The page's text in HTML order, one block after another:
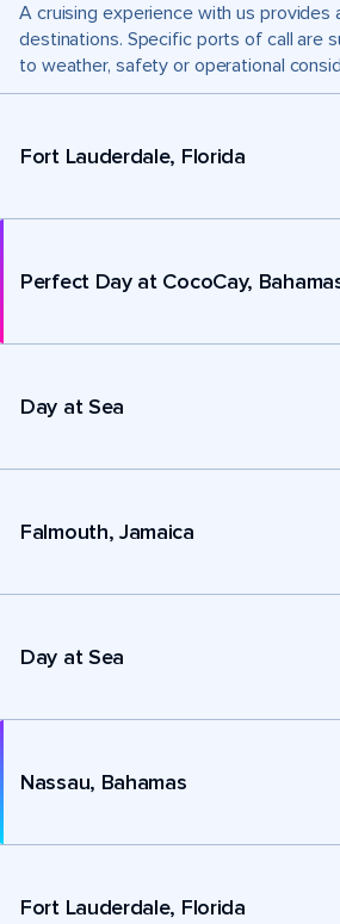
A cruising experience with us provides
destinations. Specific ports of call are
to weather, safety or operational
Fort Lauderdale, Florida
Perfect Day at CocoCay,
Day at Sea
Falmouth, Jamaica
Day at Sea
Nassau, Bahamas
Fort Lauderdale, Florida